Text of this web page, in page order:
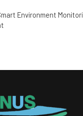
Environment